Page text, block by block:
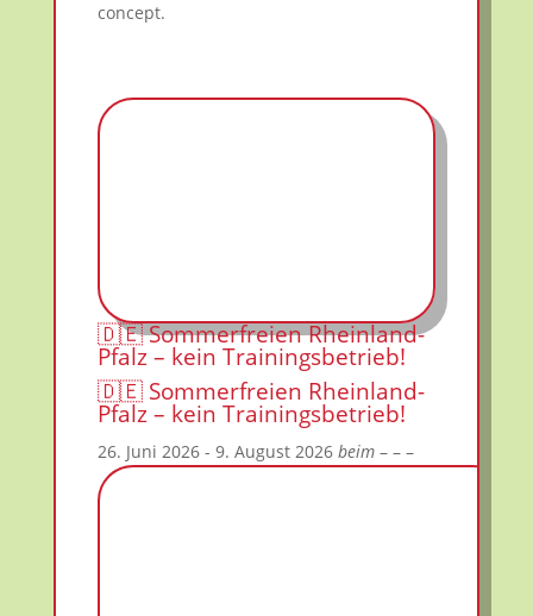
concept.
🇩🇪 Sommerfreien Rheinland-
Pfalz – kein Trainingsbetrieb!
🇩🇪 Sommerfreien Rheinland-
Pfalz – kein Trainingsbetrieb!
26. Juni 2026 - 9. August 2026 beim– – –